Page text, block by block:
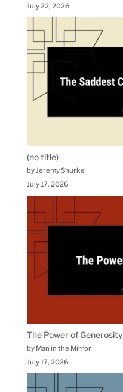
July 22, 2026
(no title)
by Jeremy Shurke
July 17, 2026
The Power of Generosity
by Man in the Mirror
July 17, 2026